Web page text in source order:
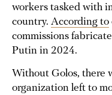
workers tasked with
country. According to
commissions
Putin in 2024.
Without Golos, there
organization left to